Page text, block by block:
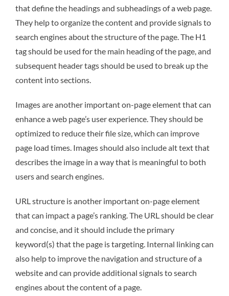
that define the headings and subheadings of a web page.
They help to organize the content and provide signals to
search engines about the structure of the page. The H1
tag should be used for the main heading of the page, and
subsequent header tags should be used to break up the
content into sections.
Images are another important on-page element that can
enhance a web page’s user experience. They should be
optimized to reduce their file size, which can improve
page load times. Images should also include alt text that
describes the image in a way that is meaningful to both
users and search engines.
URL structure is another important on-page element
that can impact a page’s ranking. The URL should be clear
and concise, and it should include the primary
keyword(s) that the page is targeting. Internal linking can
also help to improve the navigation and structure of a
website and can provide additional signals to search
engines about the content of a page.